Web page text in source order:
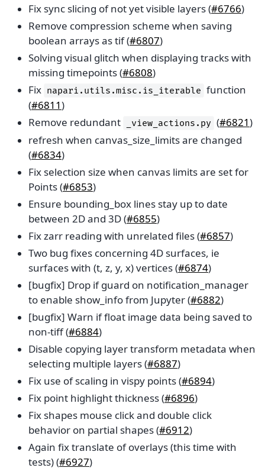
Fix sync slicing of not yet visible layers (#6766)
Remove compression scheme when saving
boolean arrays as tif (#6807)
Solving visual glitch when displaying tracks with
missing timepoints (#6808)
Fix napari.utils.misc.is_iterable function
(#6811)
Remove redundant
_view_actions.py (#6821)
refresh when canvas_size_limits are changed
(#6834)
Fix selection size when canvas limits are set for
Points (#6853)
Ensure bounding_box lines stay up to date
between 2D and 3D (#6855)
Fix zarr reading with unrelated files (#6857)
Two bug fixes concerning 4D surfaces, ie
surfaces with (t, z, y, x) vertices (#6874)
[bugfix] Drop if guard on notification_manager
to enable show_info from Jupyter (#6882)
[bugfix] Warn if float image data being saved to
non-tiff (#6884)
Disable copying layer transform metadata when
selecting multiple layers (#6887)
Fix use of scaling in vispy points (#6894)
Fix point highlight thickness (#6896)
Fix shapes mouse click and double click
behavior on partial shapes (#6912)
Again fix translate of overlays (this time with
tests) (#6927)